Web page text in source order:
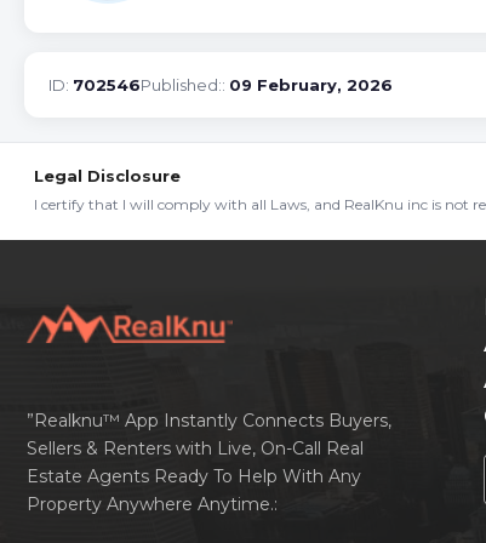
ID: 702546Published:: 09 February, 2026
Legal Disclosure
I certify that I will comply with all Laws, and RealKnu inc is not
”Realknu™ App Instantly Connects Buyers,
Sellers & Renters with Live, On-Call Real
Estate Agents Ready To Help With Any
Property Anywhere Anytime.: